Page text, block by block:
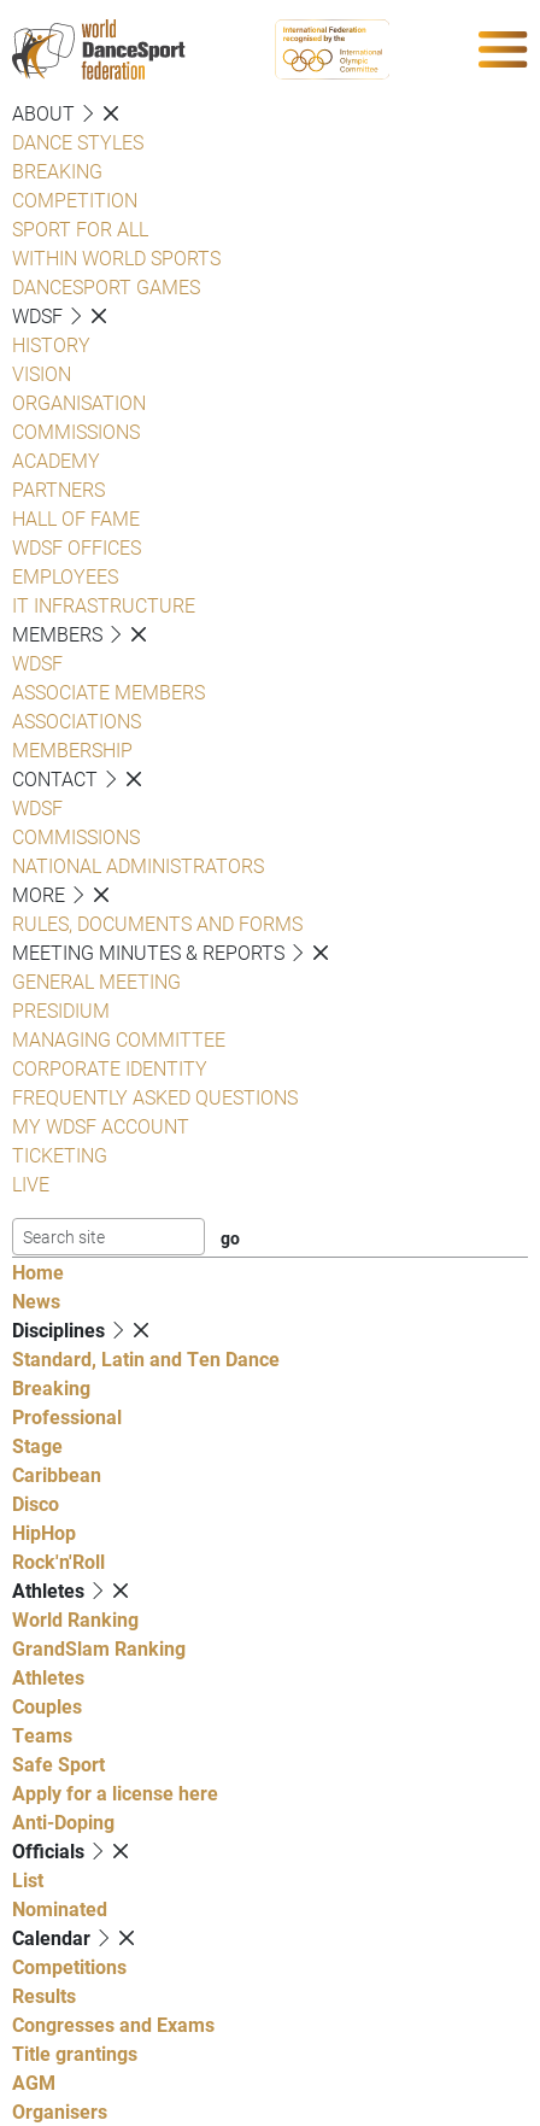
ABOUT
DANCE STYLES
BREAKING
COMPETITION
SPORT FOR ALL
WITHIN WORLD SPORTS
DANCESPORT GAMES
WDSF
HISTORY
VISION
ORGANISATION
COMMISSIONS
ACADEMY
PARTNERS
HALL OF FAME
WDSF OFFICES
EMPLOYEES
IT INFRASTRUCTURE
MEMBERS
WDSF
ASSOCIATE MEMBERS
ASSOCIATIONS
MEMBERSHIP
CONTACT
WDSF
COMMISSIONS
NATIONAL ADMINISTRATORS
MORE
RULES, DOCUMENTS AND FORMS
MEETING MINUTES & REPORTS
GENERAL MEETING
PRESIDIUM
MANAGING COMMITTEE
CORPORATE IDENTITY
FREQUENTLY ASKED QUESTIONS
MY WDSF ACCOUNT
TICKETING
LIVE
Home
News
Disciplines
Standard, Latin and Ten Dance
Breaking
Professional
Stage
Caribbean
Disco
HipHop
Rock'n'Roll
Athletes
World Ranking
GrandSlam Ranking
Athletes
Couples
Teams
Safe Sport
Apply for a license here
Anti-Doping
Officials
List
Nominated
Calendar
Competitions
Results
Congresses and Exams
Title grantings
AGM
Organisers